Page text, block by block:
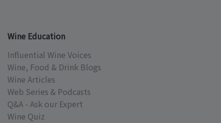
Wine Education
Influential Wine Voices
Wine, Food & Drink Blogs
Wine Articles
Web Series & Podcasts
Q&A - Ask our Expert
Wine Quiz